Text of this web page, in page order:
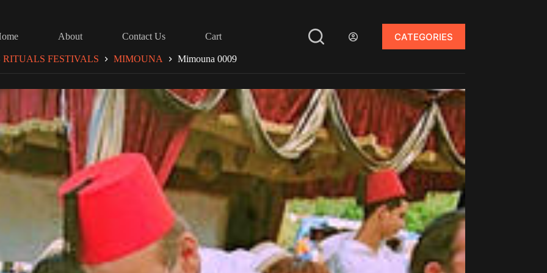
About Contact Us Cart CATEGORIES
FESTIVALS MIMOUNA Mimouna 0009